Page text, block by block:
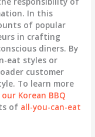
In this
of popular
in crafting
diners. By
eat styles or
customer
To learn more
Korean BBQ
of all-you-can-eat